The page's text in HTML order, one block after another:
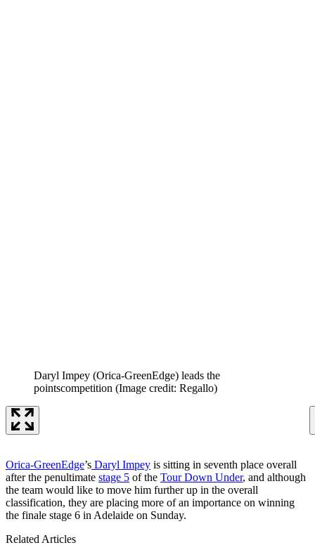
Daryl Impey (Orica-GreenEdge) leads the
pointscompetition (Image credit: Regallo)
Orica-GreenEdge’s Daryl Impey is sitting in seventh place overall
after the penultimate stage 5 of the Tour Down Under, and although
the team would like to move him further up in the overall
classification, they are placing more of an importance on winning
the finale stage 6 in Adelaide on Sunday.
Related Articles